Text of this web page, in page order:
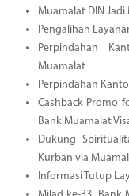
Muamalat DIN
Pengalihan
Perpindahan
Muamalat
Perpindahan
Cashback Promo
Bank Muamalat
Dukung
Kurban via
Informasi Tutup